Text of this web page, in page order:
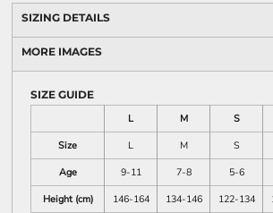
SIZING DETAILS
MORE IMAGES
SIZE GUIDE
L
M S
Size
L M S
Age
9-11 7-8 5-6
Height (cm)
146-164 134-146 122-134